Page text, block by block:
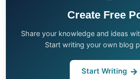
Create Free
Share your knowledge and ideas
Start writing your own blog
Start Writing